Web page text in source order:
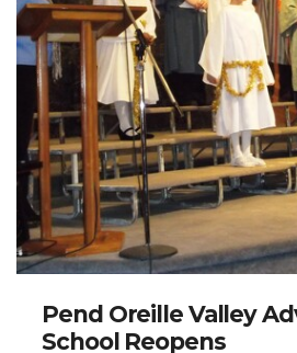
Pend Oreille Valley
School Reopens